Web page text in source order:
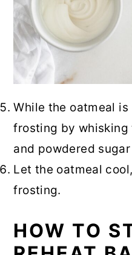
While the oatmeal
frosting by
and powdered
Let the oatmeal
frosting.
HOW TO